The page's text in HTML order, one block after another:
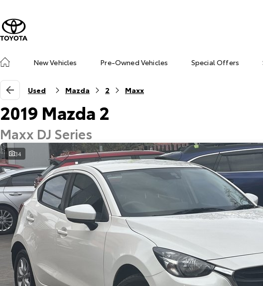
New Vehicles
Pre-Owned Vehicles Special Offers
Used Mazda 2 Maxx
2019 Mazda 2
Maxx DJ Series
34